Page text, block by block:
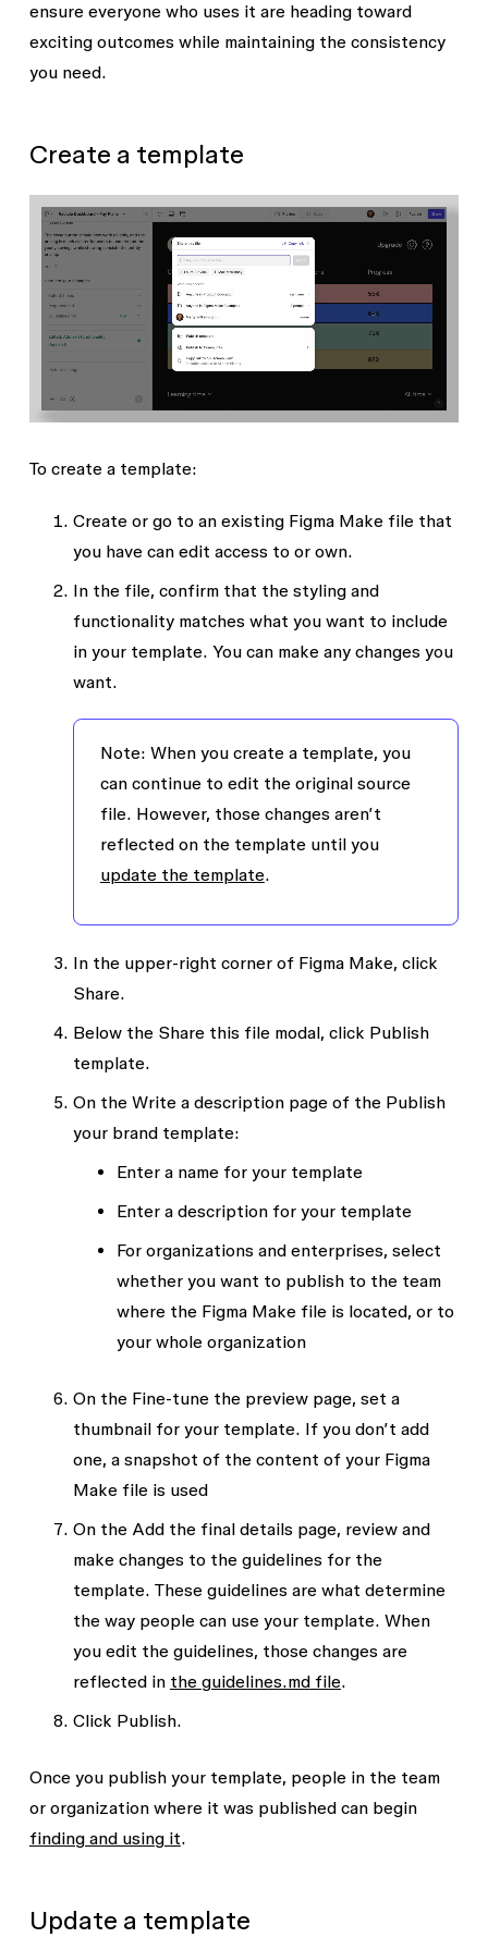
ensure everyone who uses it are heading toward
exciting outcomes while maintaining the consistency
you need.
Create a template
To create a template:
Create or go to an existing Figma Make file that
you have can edit access to or own.
In the file, confirm that the styling and
functionality matches what you want to include
in your template. You can make any changes you
want.
Note: When you create a template, you
can continue to edit the original source
file. However, those changes aren’t
reflected on the template until you
update the template.
In the upper-right corner of Figma Make, click
Share.
Below the Share this filemodal, click Publish
template.
On the Write a descriptionpage of the Publish
your brand template:
Enter a name for your template
Enter a description for your template
For organizations and enterprises, select
whether you want to publish to the team
where the Figma Make file is located, or to
your whole organization
On the Fine-tune the previewpage, set a
thumbnail for your template. If you don’t add
one, a snapshot of the content of your Figma
Make file is used
On the Add the final detailspage, review and
make changes to the guidelines for the
template. These guidelines are what determine
the way people can use your template. When
you edit the guidelines, those changes are
reflected in the guidelines.mdfile.
Click Publish.
Once you publish your template, people in the team
or organization where it was published can begin
finding and using it.
Update a template